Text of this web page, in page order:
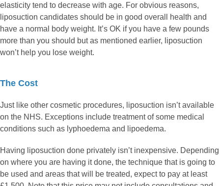
elasticity tend to decrease with age. For obvious reasons,
liposuction candidates should be in good overall health and
have a normal body weight. It’s OK if you have a few pounds
more than you should but as mentioned earlier, liposuction
won’t help you lose weight.
The Cost
Just like other cosmetic procedures, liposuction isn’t available
on the NHS. Exceptions include treatment of some medical
conditions such as lyphoedema and lipoedema.
Having liposuction done privately isn’t inexpensive. Depending
on where you are having it done, the technique that is going to
be used and areas that will be treated, expect to pay at least